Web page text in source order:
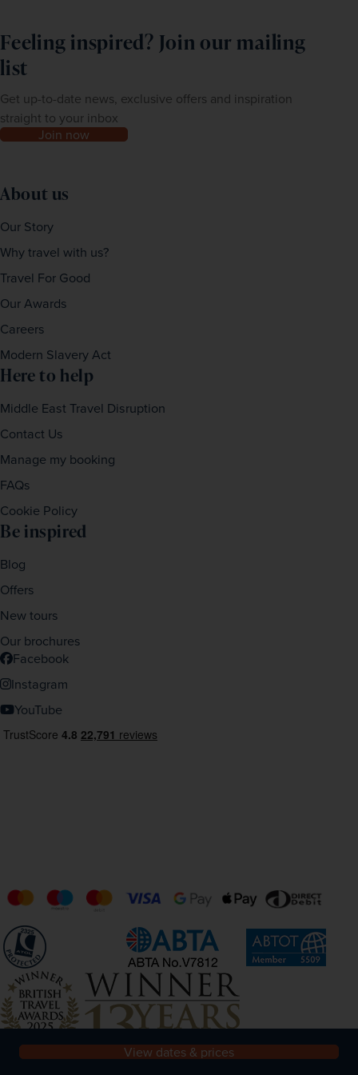
View dates & prices
Feeling inspired? Join our mailing
list
Get up-to-date news, exclusive offers and inspiration
straight to your inbox
Join now
About us
Our Story
Why travel with us?
Travel For Good
Our Awards
Careers
Modern Slavery Act
Here to help
Middle East Travel Disruption
Contact Us
Manage my booking
FAQs
Cookie Policy
Be inspired
Blog
Offers
New tours
Our brochures
Facebook
Instagram
YouTube